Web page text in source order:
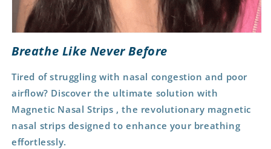
Breathe Like Never Before
Tired of struggling with nasal congestion and poor
airflow? Discover the ultimate solution with
Magnetic Nasal Strips , the revolutionary magnetic
nasal strips designed to enhance your breathing
effortlessly.